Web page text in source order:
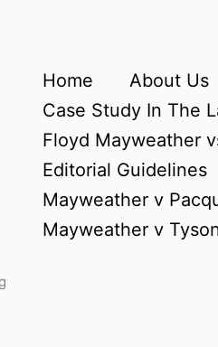
Home About Us
Case Study In The
Floyd Mayweather
Editorial Guidelines
Mayweather v
Mayweather v